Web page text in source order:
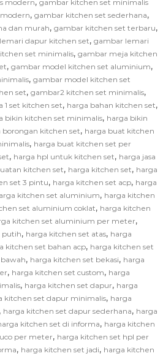
modern gambar kitchen set minimalis
, gambar kitchen set sederhana,
dan murah, gambar kitchen set terbaru,
dapur kitchen set, gambar lemari
set minimalis, gambar meja kitchen
, gambar model kitchen set aluminium,
, gambar model kitchen set
set, gambar2 kitchen set minimalis,
1 set kitchen set, harga bahan kitchen set,
bikin kitchen set minimalis, harga bikin
borongan kitchen set, harga buat kitchen
, harga buat kitchen set per
, harga hpl untuk kitchen set, harga jasa
kitchen set, harga kitchen set, harga
set 3 pintu, harga kitchen set acp, harga
kitchen set aluminium, harga kitchen
set aluminium coklat, harga kitchen
kitchen set aluminium per meter,
putih, harga kitchen set atas, harga
kitchen set bahan acp, harga kitchen set
, harga kitchen set bekasi, harga
, harga kitchen set custom, harga
, harga kitchen set dapur, harga
kitchen set dapur minimalis, harga
harga kitchen set dapur sederhana, harga
kitchen set di informa, harga kitchen
per meter, harga kitchen set hpl per
, harga kitchen set jadi, harga kitchen